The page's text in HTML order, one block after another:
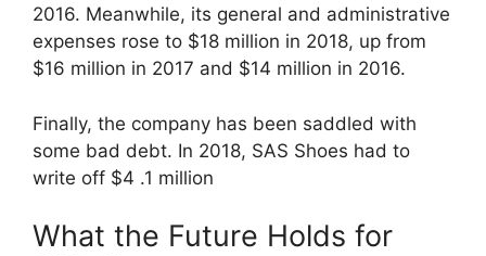
2016. Meanwhile, its general and administrative
expenses rose to $18 million in 2018, up from
$16 million in 2017 and $14 million in 2016.
Finally, the company has been saddled with
some bad debt. In 2018, SAS Shoes had to
write off $4 .1 million
What the Future Holds for